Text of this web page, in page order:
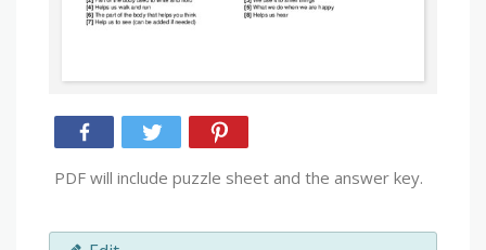
PDF will include puzzle sheet and the answer key.